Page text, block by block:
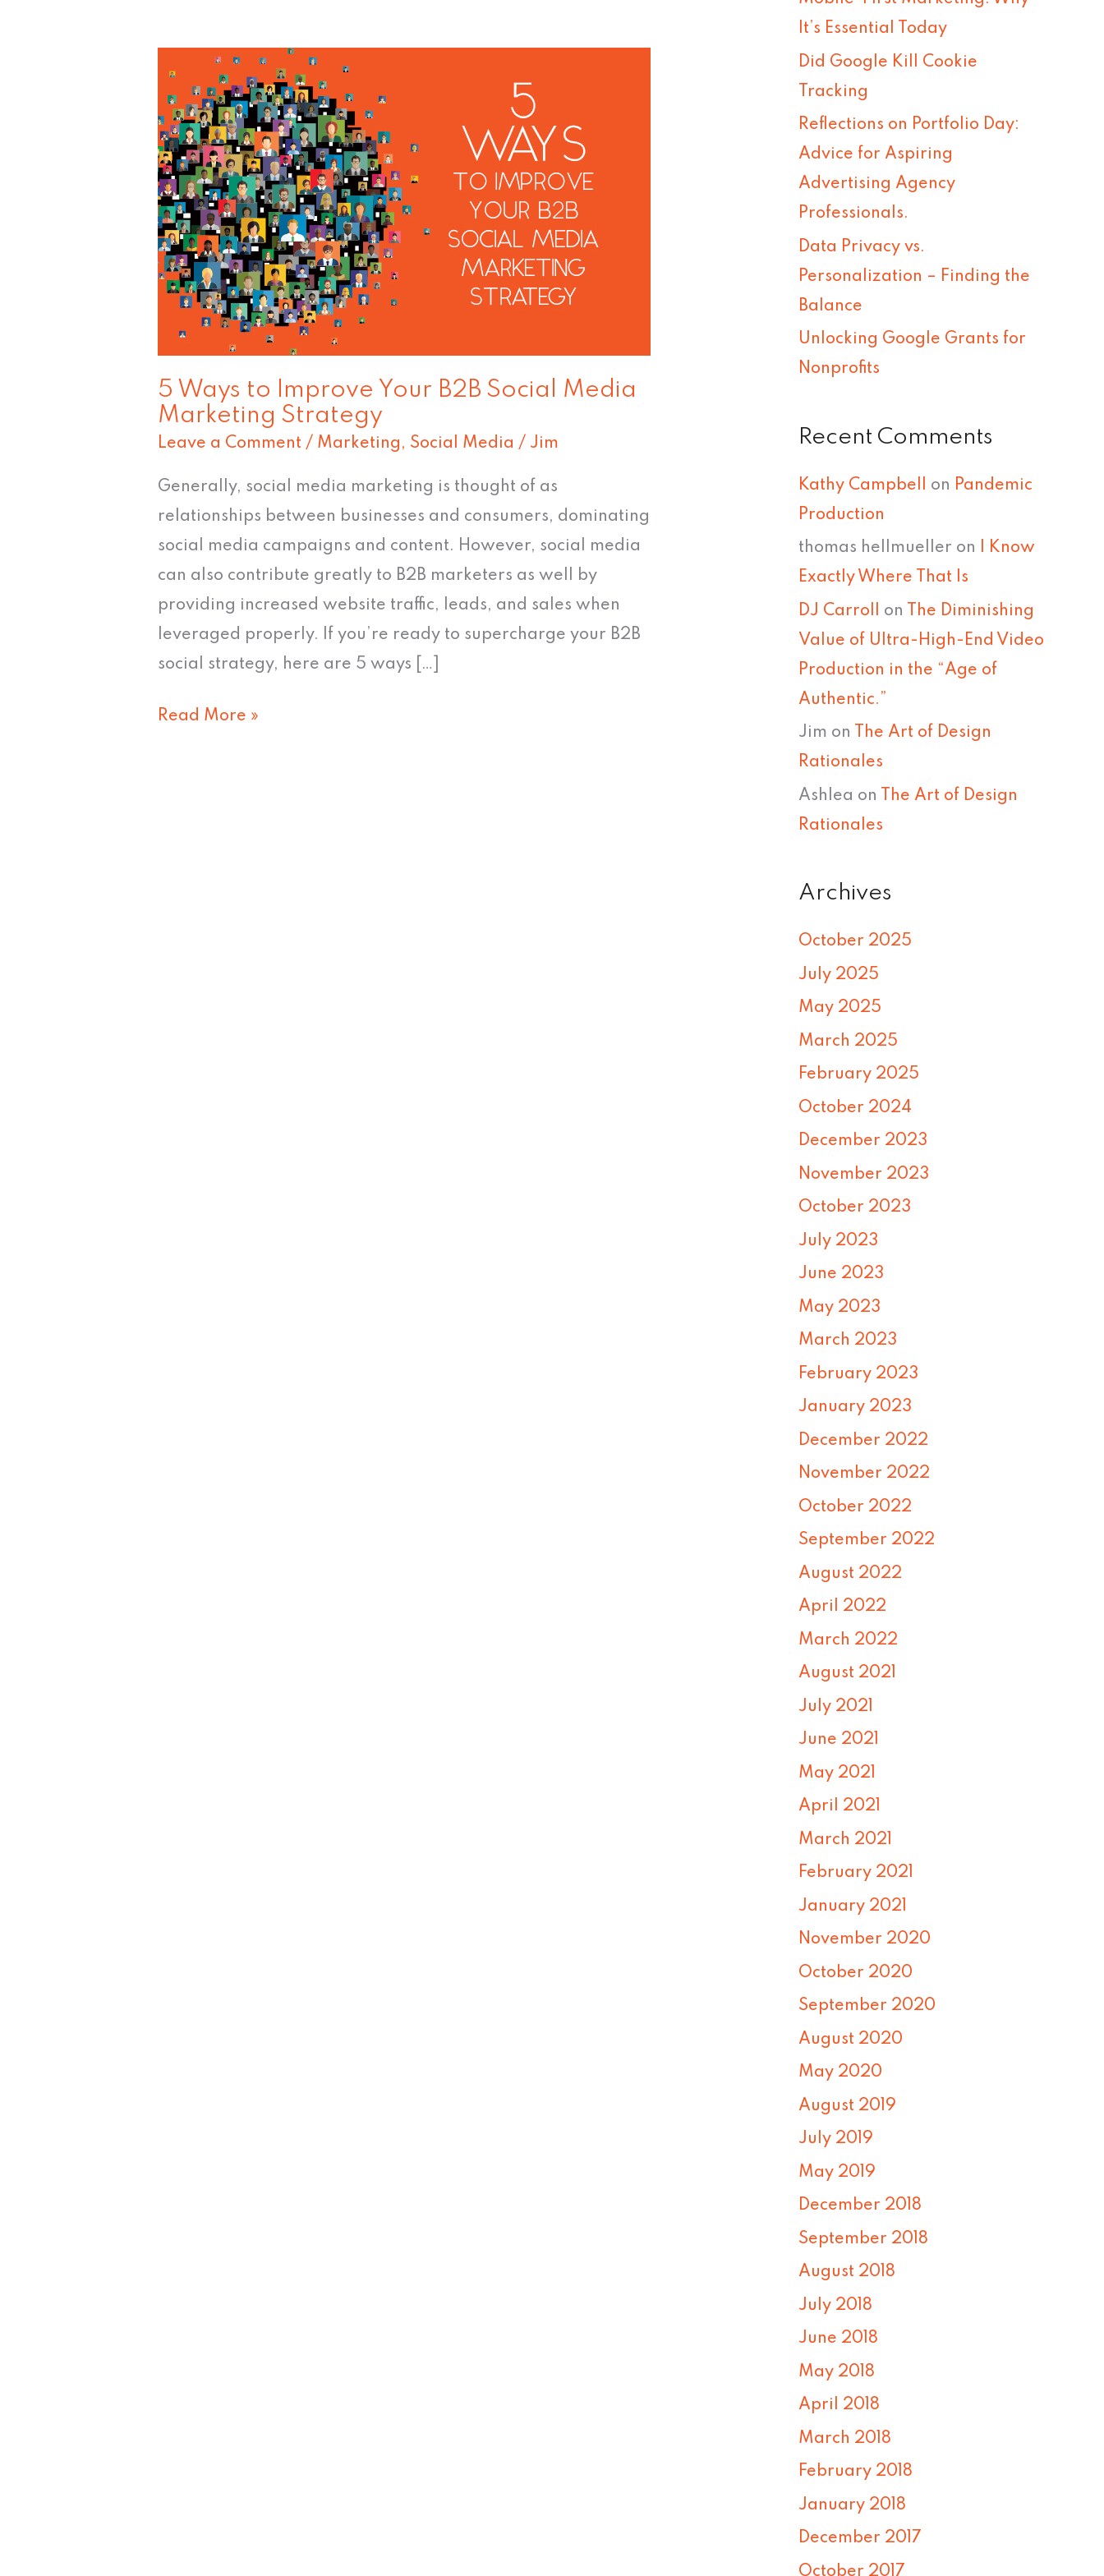
5 Ways to Improve Your B2B Social Media
Marketing Strategy
Leave a Comment / Marketing , Social Media / Jim
Generally, social media marketing is thought of as
relationships between businesses and consumers, dominating
social media campaigns and content. However, social media
can also contribute greatly to B2B marketers as well by
providing increased website traffic, leads, and sales when
leveraged properly. If you’re ready to supercharge your B2B
social strategy, here are 5 ways […]
Ways
to
Improve
Your
B2B
Social
Media
Marketing
Strategy
Read More »
h
f
o
r
It’s Essential Today
Did Google Kill Cookie
Tracking
Reflections on Portfolio Day:
Advice for Aspiring
Advertising Agency
Professionals.
Data Privacy vs.
Personalization – Finding the
Balance
Unlocking Google Grants for
Nonprofits
Recent Comments
Kathy Campbell on Pandemic
Production
thomas hellmueller on I Know
Exactly Where That Is
DJ Carroll on
The Diminishing
Value of Ultra-High-End Video
Production in the “Age of
Authentic.”
Jim on The Art of Design
Rationales
Ashlea on
The Art of Design
Rationales
Archives
October 2025
July 2025
May 2025
March 2025
February 2025
October 2024
December 2023
November 2023
October 2023
July 2023
June 2023
May 2023
March 2023
February 2023
January 2023
December 2022
November 2022
October 2022
September 2022
August 2022
April 2022
March 2022
August 2021
July 2021
June 2021
May 2021
April 2021
March 2021
February 2021
January 2021
November 2020
October 2020
September 2020
August 2020
May 2020
August 2019
July 2019
May 2019
December 2018
September 2018
August 2018
July 2018
June 2018
May 2018
April 2018
March 2018
February 2018
January 2018
December 2017
October 2017